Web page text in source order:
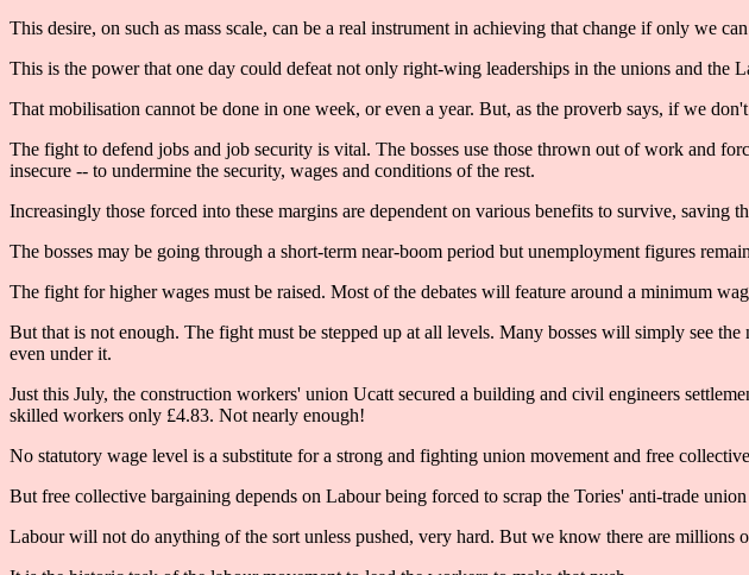
This desire, on such as mass scale, can be a real instrument in achieving that change if only we
This is the power that one day could defeat not only right-wing leaderships in the unions and the
That mobilisation cannot be done in one week, or even a year. But, as the proverb says, if we
The fight to defend jobs and job security is vital. The bosses use those thrown out of work and
insecure -- to undermine the security, wages and conditions of the rest.
Increasingly those forced into these margins are dependent on various benefits to survive, saving
The bosses may be going through a short-term near-boom period but unemployment figures
The fight for higher wages must be raised. Most of the debates will feature around a minimum
But that is not enough. The fight must be stepped up at all levels. Many bosses will simply see
even under it.
Just this July, the construction workers' union Ucatt secured a building and civil engineers
skilled workers only £4.83. Not nearly enough!
No statutory wage level is a substitute for a strong and fighting union movement and free
But free collective bargaining depends on Labour being forced to scrap the Tories' anti-trade
Labour will not do anything of the sort unless pushed, very hard. But we know there are millions